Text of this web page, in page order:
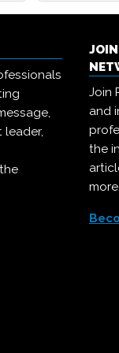
JOIN
Join
and
the
more.